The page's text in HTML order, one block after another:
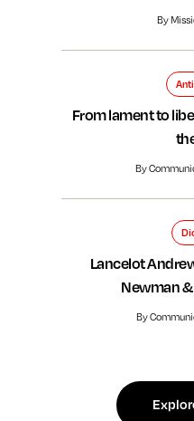
By
From lament to
By
Lancelot
Newman
By